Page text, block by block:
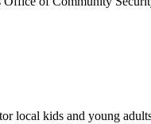
local kids and young